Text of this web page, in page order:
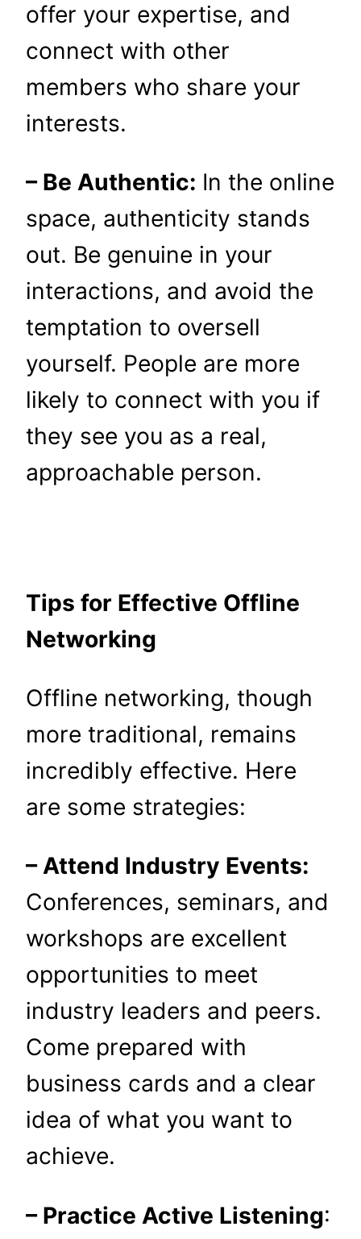
offer your expertise, and
connect with other
members who share your
interests.
– Be Authentic: In the online
space, authenticity stands
out. Be genuine in your
interactions, and avoid the
temptation to oversell
yourself. People are more
likely to connect with you if
they see you as a real,
approachable person.
Tips for Effective Offline
Networking
Offline networking, though
more traditional, remains
incredibly effective. Here
are some strategies:
– Attend Industry Events:
Conferences, seminars, and
workshops are excellent
opportunities to meet
industry leaders and peers.
Come prepared with
business cards and a clear
idea of what you want to
achieve.
– Practice Active Listening: